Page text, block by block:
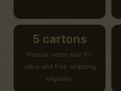
5 cartons
Popular order size for
value and free-shipping
eligibility